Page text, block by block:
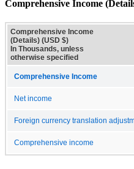
Comprehensive Income
Comprehensive Income
(Details) (USD $)
In Thousands, unless
otherwise specified
Comprehensive Income
Net income
Foreign currency translation
Comprehensive income